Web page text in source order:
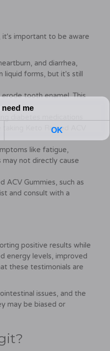
it's important to be aware
and diarrhea,
liquid forms, but it's still
tooth enamel. This
diabetes medications
Keto Ripped ACV
like fatigue,
may not directly cause
ACV Gummies, such as
and consult with a
positive results while
energy levels, improved
these testimonials are
issues, and the
may be biased or